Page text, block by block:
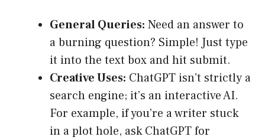
General Queries: Need an answer to
a burning question? Simple! Just type
it into the text box and hit submit.
Creative Uses: ChatGPT isn’t strictly a
search engine; it’s an interactive AI.
For example, if you’re a writer stuck
in a plot hole, ask ChatGPT for